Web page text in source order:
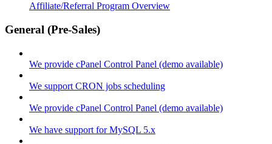
Affiliate/Referral Program Overview
General (Pre-Sales)
We provide cPanel Control Panel (demo available)
We support CRON jobs scheduling
We provide cPanel Control Panel (demo available)
We have support for MySQL 5.x